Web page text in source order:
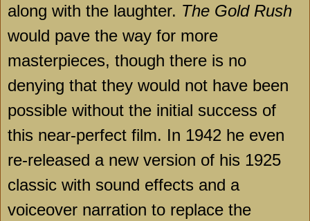
along with the laughter. The Gold Rush
would pave the way for more
masterpieces, though there is no
denying that they would not have been
possible without the initial success of
this near-perfect film. In 1942 he even
re-released a new version of his 1925
classic with sound effects and a
voiceover narration to replace the